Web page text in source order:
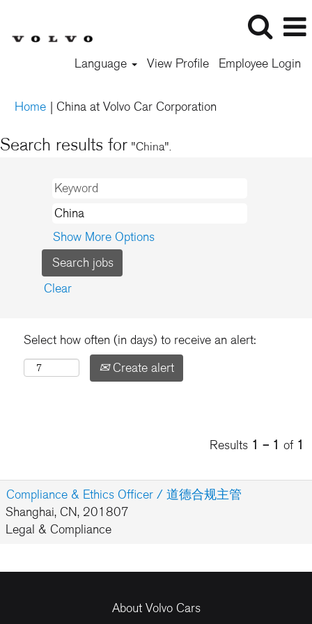
Language View Profile Employee Login
Home | China at Volvo Car Corporation
Search results for "China".
Show More Options
Clear
Select how often (in days) to receive an alert:
Create alert
Results 1 – 1 of 1
Compliance & Ethics Officer / 道德合规主管
Shanghai, CN, 201807
Legal & Compliance
About Volvo Cars